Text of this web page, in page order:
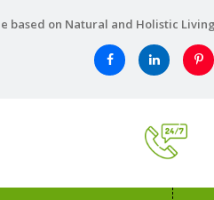
on Natural and Holistic